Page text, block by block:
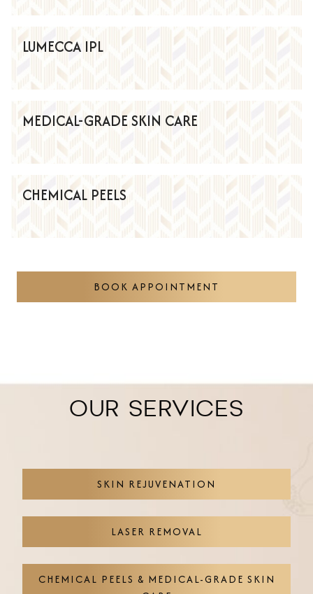
LUMECCA IPL
MEDICAL-GRADE SKIN CARE
CHEMICAL PEELS
BOOK APPOINTMENT
OUR SERVICES
SKIN REJUVENATION
LASER REMOVAL
CHEMICAL PEELS & MEDICAL-GRADE SKIN